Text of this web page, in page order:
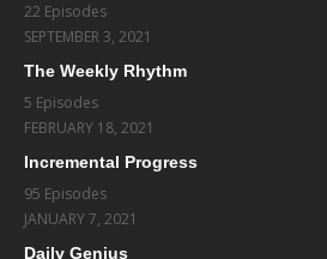
22 Episodes
SEPTEMBER 3, 2021
The Weekly Rhythm
5 Episodes
FEBRUARY 18, 2021
Incremental Progress
95 Episodes
JANUARY 7, 2021
Daily Genius